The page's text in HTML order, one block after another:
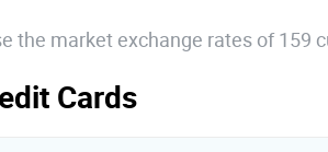
the market exchange rates of 159
Cards